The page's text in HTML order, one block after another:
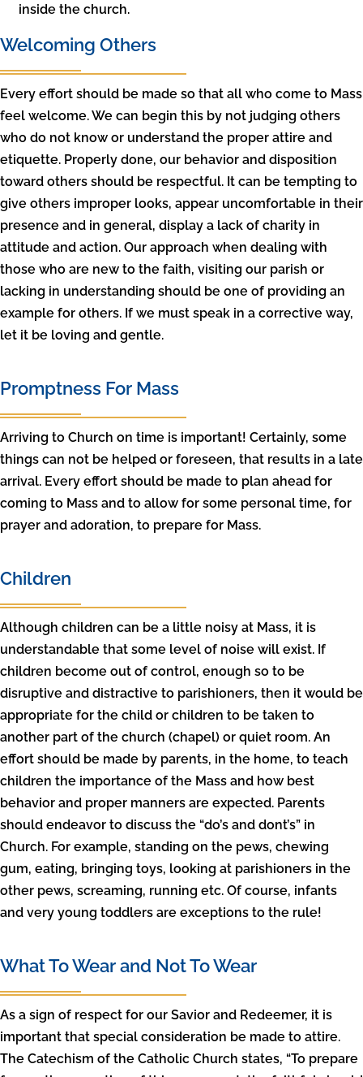
inside the church.
Welcoming Others
Every effort should be made so that all who come to Mass
feel welcome. We can begin this by not judging others
who do not know or understand the proper attire and
etiquette. Properly done, our behavior and disposition
toward others should be respectful. It can be tempting to
give others improper looks, appear uncomfortable in their
presence and in general, display a lack of charity in
attitude and action. Our approach when dealing with
those who are new to the faith, visiting our parish or
lacking in understanding should be one of providing an
example for others. If we must speak in a corrective way,
let it be loving and gentle.
Promptness For Mass
Arriving to Church on time is important! Certainly, some
things can not be helped or foreseen, that results in a late
arrival. Every effort should be made to plan ahead for
coming to Mass and to allow for some personal time, for
prayer and adoration, to prepare for Mass.
Children
Although children can be a little noisy at Mass, it is
understandable that some level of noise will exist. If
children become out of control, enough so to be
disruptive and distractive to parishioners, then it would be
appropriate for the child or children to be taken to
another part of the church (chapel) or quiet room. An
effort should be made by parents, in the home, to teach
children the importance of the Mass and how best
behavior and proper manners are expected. Parents
should endeavor to discuss the “do’s and dont’s” in
Church. For example, standing on the pews, chewing
gum, eating, bringing toys, looking at parishioners in the
other pews, screaming, running etc. Of course, infants
and very young toddlers are exceptions to the rule!
What To Wear and Not To Wear
As a sign of respect for our Savior and Redeemer, it is
important that special consideration be made to attire.
The Catechism of the Catholic Church states, “To prepare